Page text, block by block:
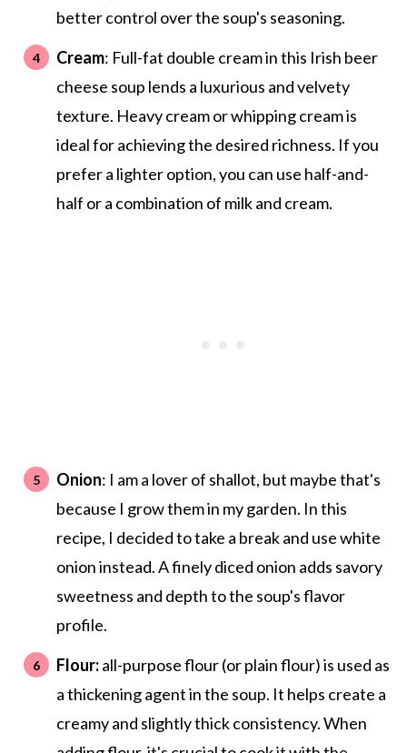
better control over the soup's seasoning.
Cream: Full-fat double cream in this Irish beer
cheese soup lends a luxurious and velvety
texture. Heavy cream or whipping cream is
ideal for achieving the desired richness. If you
prefer a lighter option, you can use half-and-
half or a combination of milk and cream.
Onion: I am a lover of shallot, but maybe that's
because I grow them in my garden. In this
recipe, I decided to take a break and use white
onion instead. A finely diced onion adds savory
sweetness and depth to the soup's flavor
profile.
Flour:all-purpose flour (or plain flour) is used as
a thickening agent in the soup. It helps create a
creamy and slightly thick consistency. When